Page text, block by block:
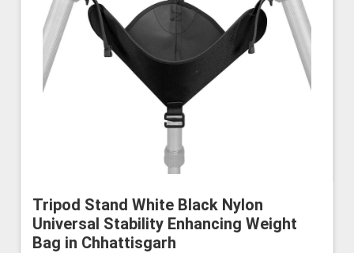
Tripod Stand White Black Nylon
Universal Stability Enhancing Weight
Bag in Chhattisgarh